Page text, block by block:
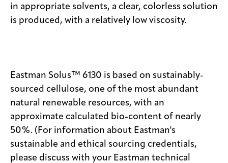
in appropriate solvents, a clear, colorless solution
is produced, with a relatively low viscosity.
Eastman Solus™ 6130 is based on sustainably-
sourced cellulose, one of the most abundant
natural renewable resources, with an
approximate calculated bio-content of nearly
50%. (For information about Eastman's
sustainable and ethical sourcing credentials,
please discuss with your Eastman technical